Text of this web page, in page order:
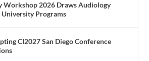
Workshop 2026 Draws Audiology
Programs
CI2027 San Diego Conference